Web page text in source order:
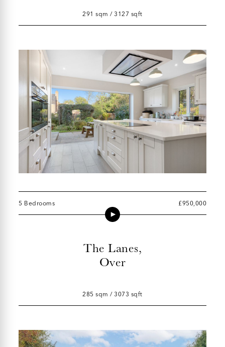
291 sqm / 3127 sqft
5 Bedrooms £950,000
The Lanes,
Over
285 sqm / 3073 sqft